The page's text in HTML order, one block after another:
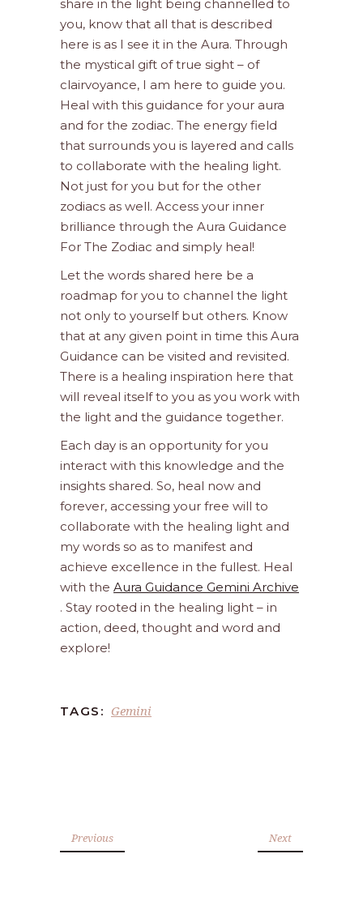
share in the light being channelled to
you, know that all that is described
here is as I see it in the Aura. Through
the mystical gift of true sight – of
clairvoyance, I am here to guide you.
Heal with this guidance for your aura
and for the zodiac. The energy field
that surrounds you is layered and calls
to collaborate with the healing light.
Not just for you but for the other
zodiacs as well. Access your inner
brilliance through the Aura Guidance
For The Zodiac and simply heal!
Let the words shared here be a
roadmap for you to channel the light
not only to yourself but others. Know
that at any given point in time this Aura
Guidance can be visited and revisited.
There is a healing inspiration here that
will reveal itself to you as you work with
the light and the guidance together.
Each day is an opportunity for you
interact with this knowledge and the
insights shared. So, heal now and
forever, accessing your free will to
collaborate with the healing light and
my words so as to manifest and
achieve excellence in the fullest. Heal
with the Aura Guidance Gemini Archive
. Stay rooted in the healing light – in
action, deed, thought and word and
explore!
TAGS: Gemini
Previous Next